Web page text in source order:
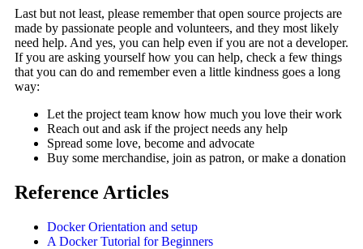
Last but not least, please remember that open source projects are
made by passionate people and volunteers, and they most likely
need help. And yes, you can help even if you are not a developer.
If you are asking yourself how you can help, check a few things
that you can do and remember even a little kindness goes a long
way:
Let the project team know how much you love their work
Reach out and ask if the project needs any help
Spread some love, become and advocate
Buy some merchandise, join as patron, or make a donation
Reference Articles
Docker Orientation and setup
A Docker Tutorial for Beginners